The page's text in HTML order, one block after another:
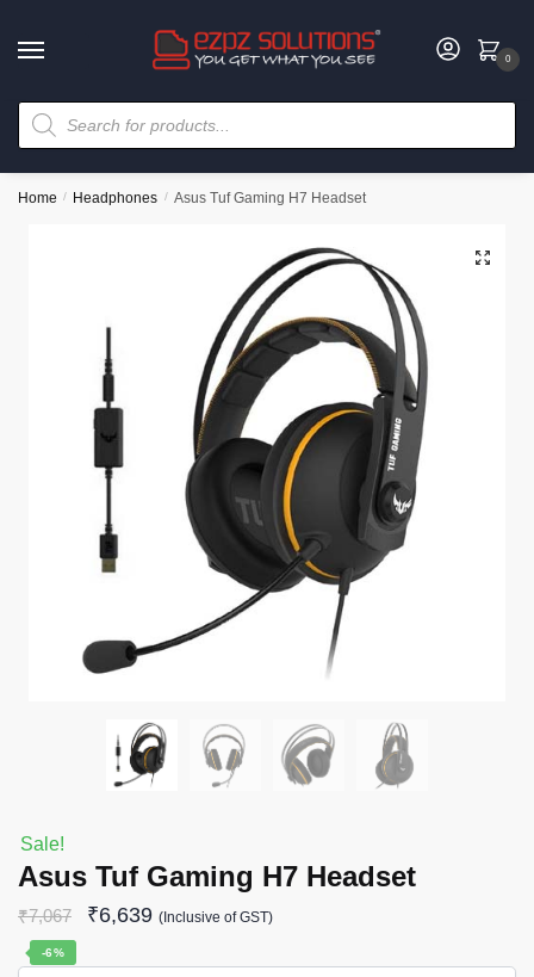
0
Home / Headphones / Asus Tuf Gaming H7 Headset
🔍
Sale!
Asus Tuf Gaming H7 Headset
₹7,067 ₹6,639 (Inclusive of GST)
-6%